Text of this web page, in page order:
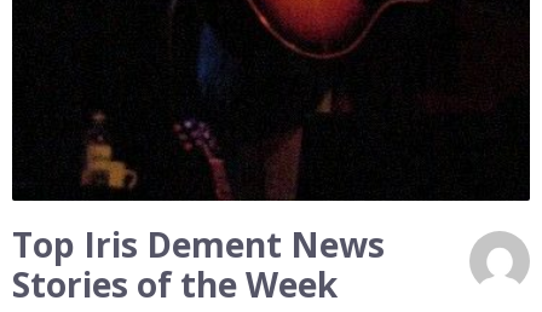
Top Iris Dement News
Stories of the Week